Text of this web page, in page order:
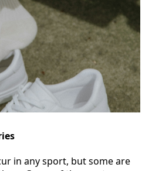
in any sport, but some are